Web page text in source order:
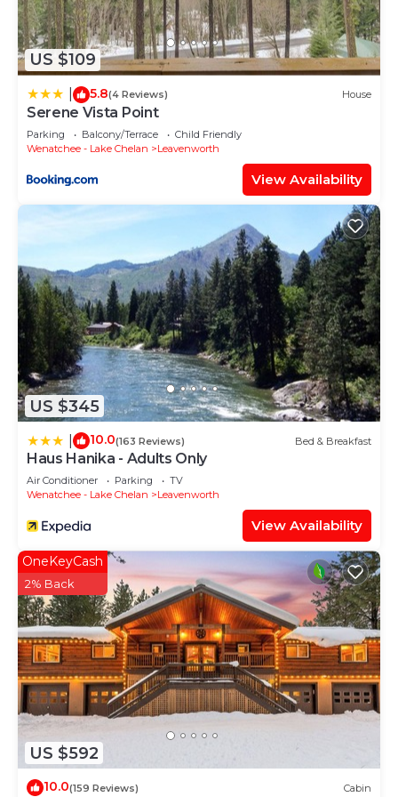
describing this House, please let us know.
US $109
5.8(4 Reviews) House
Serene Vista Point
Parking Balcony/Terrace
Child Friendly
Wenatchee - Lake Chelan
Leavenworth
View Availability
US $345
10.0(163 Reviews) Bed & Breakfast
Haus Hanika - Adults Only
Air Conditioner Parking
TV
Wenatchee - Lake Chelan
Leavenworth
View Availability
US $592
OneKeyCash
2% Back
10.0(159 Reviews) Cabin